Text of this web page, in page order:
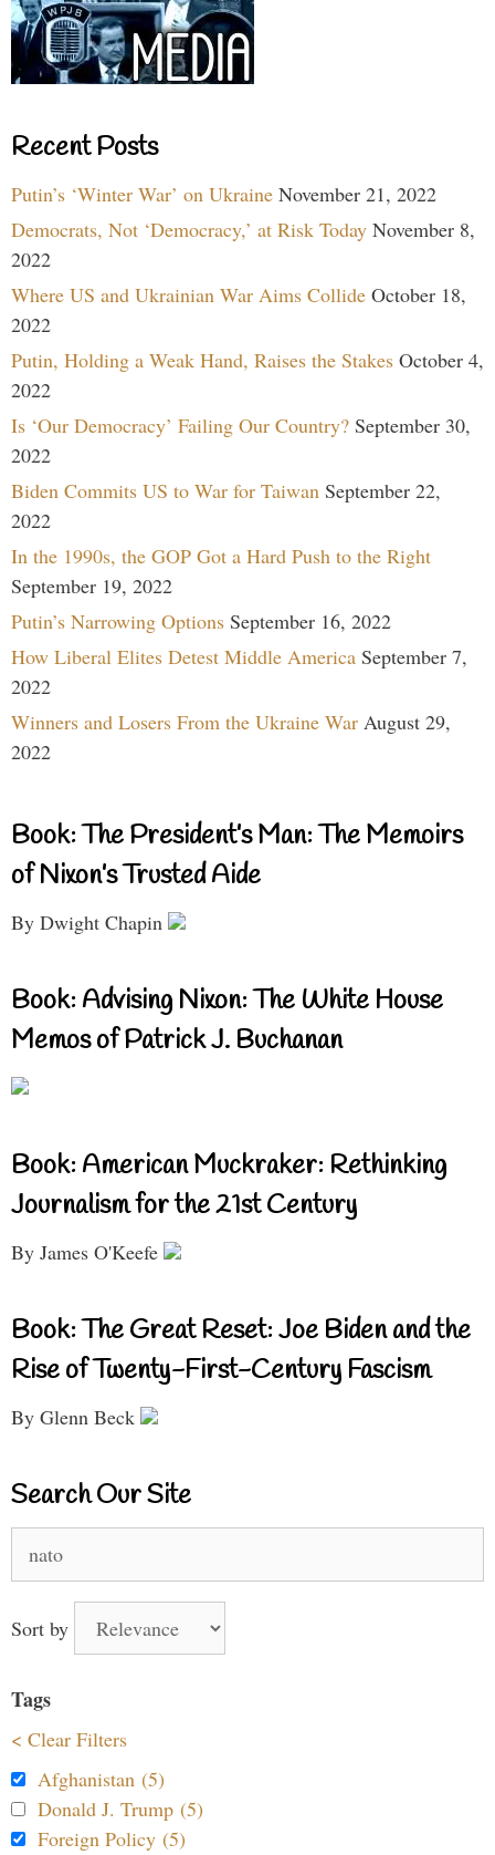
Recent Posts
Putin’s ‘Winter War’ on Ukraine November 21, 2022
Democrats, Not ‘Democracy,’ at Risk Today November 8,
2022
Where US and Ukrainian War Aims Collide October 18,
2022
Putin, Holding a Weak Hand, Raises the Stakes October 4,
2022
Is ‘Our Democracy’ Failing Our Country? September 30,
2022
Biden Commits US to War for Taiwan September 22,
2022
In the 1990s, the GOP Got a Hard Push to the Right
September 19, 2022
Putin’s Narrowing Options September 16, 2022
How Liberal Elites Detest Middle America September 7,
2022
Winners and Losers From the Ukraine War August 29,
2022
Book: The President’s Man: The Memoirs
of Nixon’s Trusted Aide
By Dwight Chapin
Book: Advising Nixon: The White House
Memos of Patrick J. Buchanan
Book: American Muckraker: Rethinking
Journalism for the 21st Century
By James O'Keefe
Book: The Great Reset: Joe Biden and the
Rise of Twenty-First-Century Fascism
By Glenn Beck
Search Our Site
for:
Sort by
Tags
< Clear Filters
Afghanistan (5)
Donald J. Trump (5)
Foreign Policy (5)